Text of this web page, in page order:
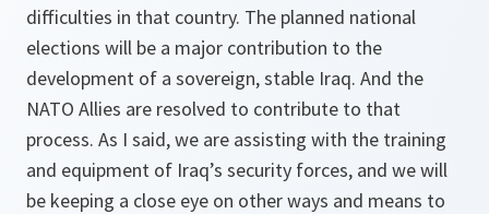
difficulties in that country. The planned national
elections will be a major contribution to the
development of a sovereign, stable Iraq. And the
NATO Allies are resolved to contribute to that
process. As I said, we are assisting with the training
and equipment of Iraq’s security forces, and we will
be keeping a close eye on other ways and means to